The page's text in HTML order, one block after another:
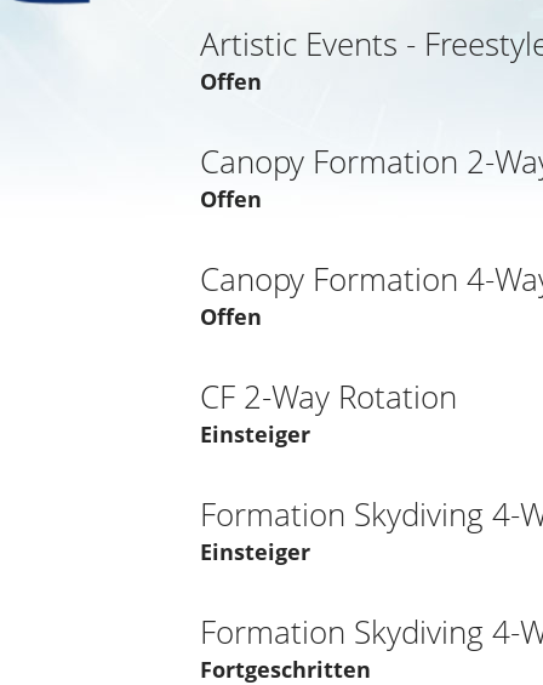
Artistic Events -
Offen
Canopy Formation 2-
Offen
Canopy Formation 4-
Offen
CF 2-Way Rotation
Einsteiger
Formation Skydiving 4-
Einsteiger
Formation Skydiving 4-
Fortgeschritten